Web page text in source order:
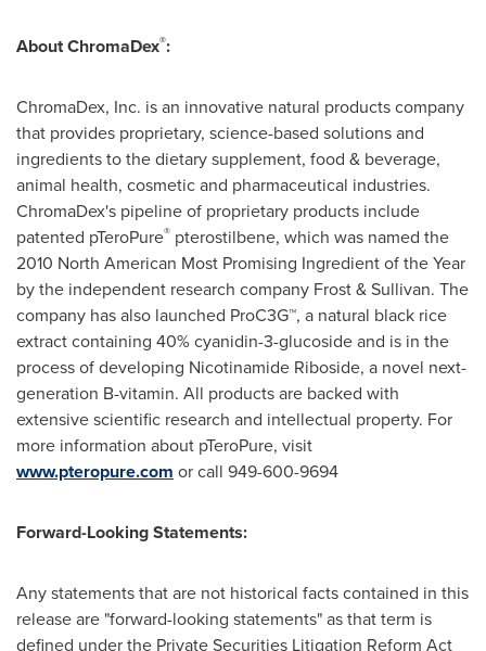
About ChromaDex®:
ChromaDex, Inc. is an innovative natural products company
that provides proprietary, science-based solutions and
ingredients to the dietary supplement, food & beverage,
animal health, cosmetic and pharmaceutical industries.
ChromaDex's pipeline of proprietary products include
patented pTeroPure® pterostilbene, which was named the
2010 North American Most Promising Ingredient of the Year
by the independent research company Frost & Sullivan. The
company has also launched ProC3G™, a natural black rice
extract containing 40% cyanidin-3-glucoside and is in the
process of developing Nicotinamide Riboside, a novel next-
generation B-vitamin. All products are backed with
extensive scientific research and intellectual property. For
more information about pTeroPure, visit
www.pteropure.com or call 949-600-9694
Forward-Looking Statements:
Any statements that are not historical facts contained in this
release are "forward-looking statements" as that term is
defined under the Private Securities Litigation Reform Act